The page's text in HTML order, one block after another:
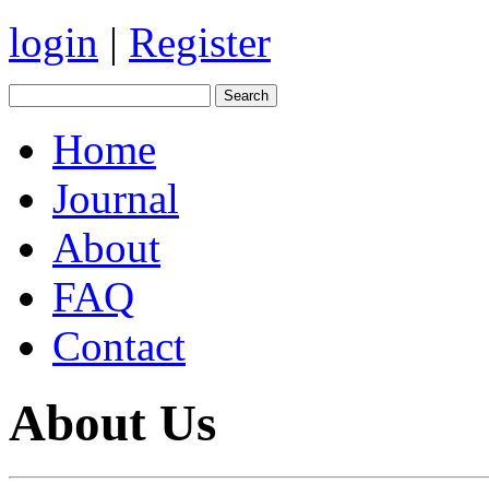
login | Register
Home
Journal
About
FAQ
Contact
About Us